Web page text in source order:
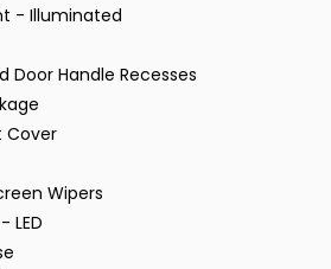
- Illuminated
Door Handle Recesses
Cover
Wipers
LED